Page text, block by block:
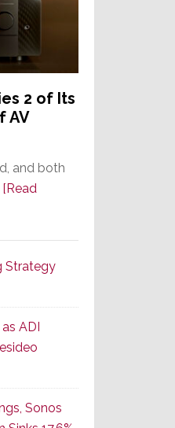
2 of Its
AV
and both
[Read
Strategy
ADI
Sonos